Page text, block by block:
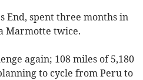
End, spent three months in
Marmotte twice.
again; 108 miles of 5,180
to cycle from Peru to